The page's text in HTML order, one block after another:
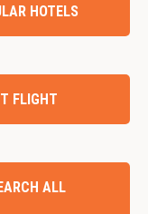
HOTELS
FLIGHT
ALL